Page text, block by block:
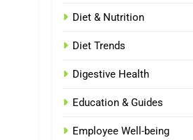
Diet & Nutrition
Diet Trends
Digestive Health
Education & Guides
Employee Well-being